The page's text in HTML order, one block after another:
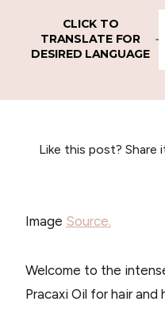
CLICK TO
TRANSLATE FOR
DESIRED LANGUAGE
Like this post? Share
Image Source.
Welcome to the
Pracaxi Oil for hair